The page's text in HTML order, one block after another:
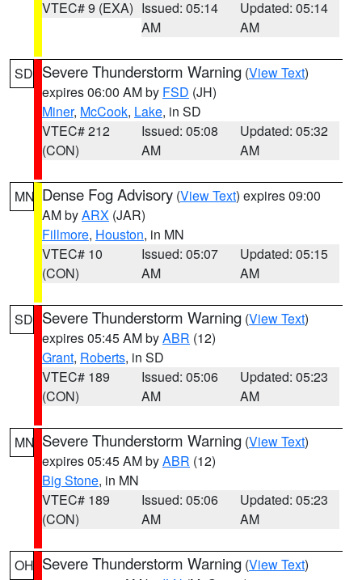
VTEC# 9 (EXA) Issued: 05:14
AM
Updated: 05:14
AM
SD Severe Thunderstorm Warning (View Text)
expires 06:00 AM by FSD (JH)
Miner, McCook, Lake, in SD
VTEC# 212
(CON)
Issued: 05:08
AM
Updated: 05:32
AM
MN Dense Fog Advisory (View Text) expires 09:00
AM byARX (JAR)
Fillmore, Houston, in MN
VTEC# 10
(CON)
Issued: 05:07
AM
Updated: 05:15
AM
SD Severe Thunderstorm Warning (View Text)
expires 05:45 AM byABR (12)
Grant, Roberts, in SD
VTEC# 189
(CON)
Issued: 05:06
AM
Updated: 05:23
AM
MN Severe Thunderstorm Warning (View Text)
expires 05:45 AM byABR (12)
Big Stone, in MN
VTEC# 189
(CON)
Issued: 05:06
AM
Updated: 05:23
AM
OH Severe Thunderstorm Warning (View Text)